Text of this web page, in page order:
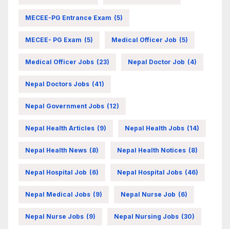
MECEE-PG Entrance Exam (5)
MECEE- PG Exam (5) Medical Officer Job (5)
Medical Officer Jobs (23) Nepal Doctor Job (4)
Nepal Doctors Jobs (41)
Nepal Government Jobs (12)
Nepal Health Articles (9) Nepal Health Jobs (14)
Nepal Health News (8) Nepal Health Notices (8)
Nepal Hospital Job (6) Nepal Hospital Jobs (46)
Nepal Medical Jobs (9) Nepal Nurse Job (6)
Nepal Nurse Jobs (9) Nepal Nursing Jobs (30)